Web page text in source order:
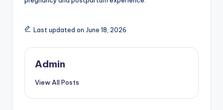
Last updated on June 18, 2026
Admin
View All Posts